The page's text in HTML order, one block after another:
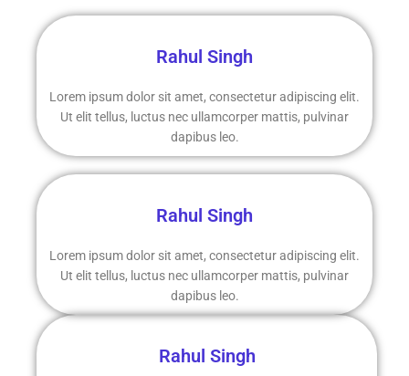
Rahul Singh
Lorem ipsum dolor sit amet, consectetur adipiscing elit.
Ut elit tellus, luctus nec ullamcorper mattis, pulvinar
dapibus leo.
Rahul Singh
Lorem ipsum dolor sit amet, consectetur adipiscing elit.
Ut elit tellus, luctus nec ullamcorper mattis, pulvinar
dapibus leo.
Rahul Singh